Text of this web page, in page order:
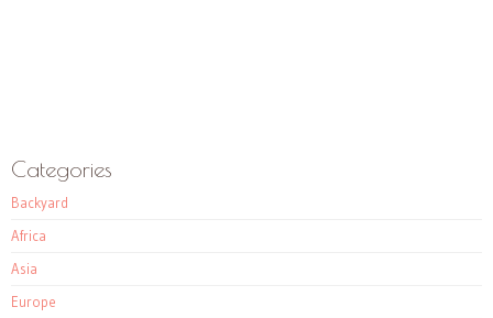
Categories
Backyard
Africa
Asia
Europe